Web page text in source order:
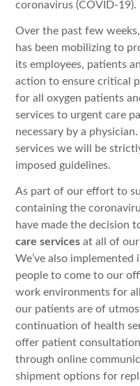
coronavirus (COVID-19).
Over the past few
has been mobilizing to
its employees, patients
action to ensure critical
for all oxygen patients
services to urgent care
necessary by a
services we will be
imposed guidelines.
As part of our effort to
containing the
have made the decision
care services at all of
We’ve also
people to come to our
work environments for
our patients are of
continuation of health
offer patient
through online
shipment options for